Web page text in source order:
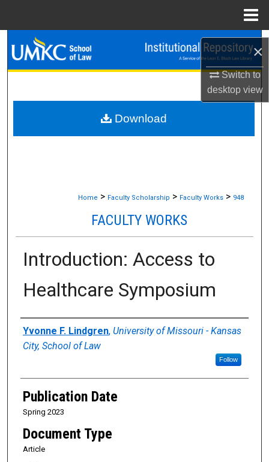
×
Switch to
desktopview
Search
Browse Collections
My Account
About
Home > Faculty Scholarship > Faculty Works > 948
FACULTY WORKS
Introduction: Access to
Healthcare Symposium
Authors
Yvonne F. Lindgren, University of Missouri - Kansas
City, School of Law
Follow
Publication Date
Spring 2023
Document Type
Article
Download